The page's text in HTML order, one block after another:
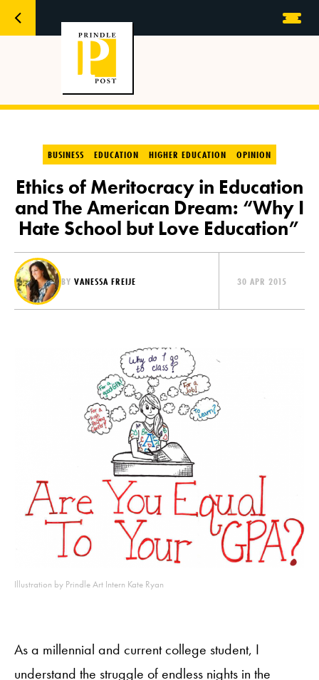
BUSINESS EDUCATION HIGHER EDUCATION OPINION
Ethics of Meritocracy in Education
and The American Dream: “Why I
Hate School but Love Education”
BY VANESSA FREIJE 30 APR 2015
Illustration by Prindle Art Intern Kate Ryan
As a millennial and current college student, I
understand the struggle of endless nights in the